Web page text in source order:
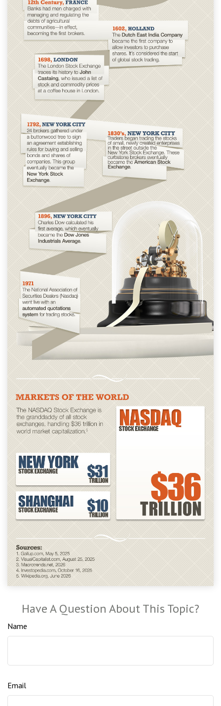
Have A Question About This Topic?
Name
Email